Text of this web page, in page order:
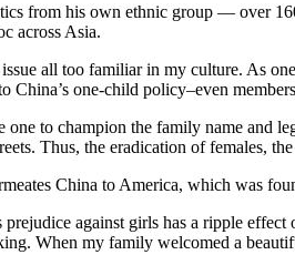
from his own ethnic group — over
across Asia.
all too familiar in my culture. As
China’s one-child policy–even
one to champion the family name and
Thus, the eradication of females,
China to America, which was
prejudice against girls has a ripple
When my family welcomed a